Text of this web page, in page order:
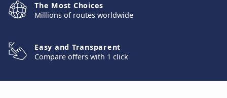
The Most Choices
Millions of routes worldwide
Easy and Transparent
Compare offers with 1 click